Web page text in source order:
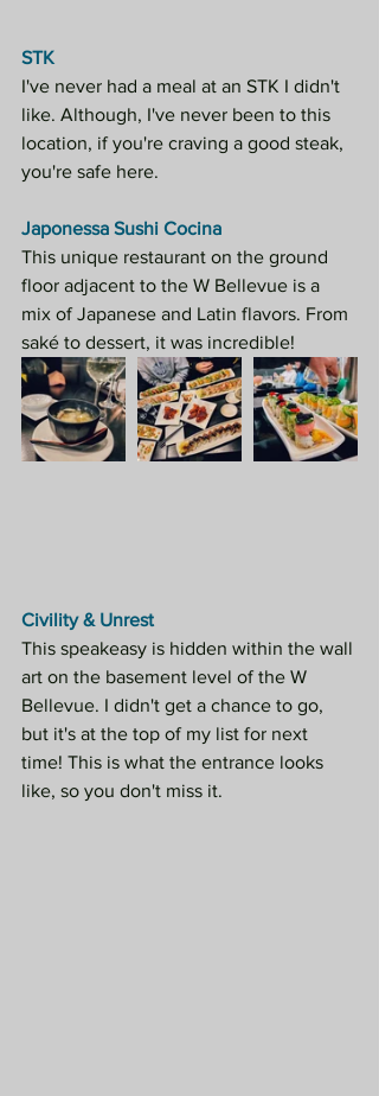
STK
I've never had a meal at an STK I didn't
like. Although, I've never been to this
location, if you're craving a good steak,
you're safe here.
Japonessa Sushi Cocina
This unique restaurant on the ground
floor adjacent to the W Bellevue is a
mix of Japanese and Latin flavors. From
saké to dessert, it was incredible!
Civility & Unrest
This speakeasy is hidden within the wall
art on the basement level of the W
Bellevue. I didn't get a chance to go,
but it's at the top of my list for next
time! This is what the entrance looks
like, so you don't miss it.